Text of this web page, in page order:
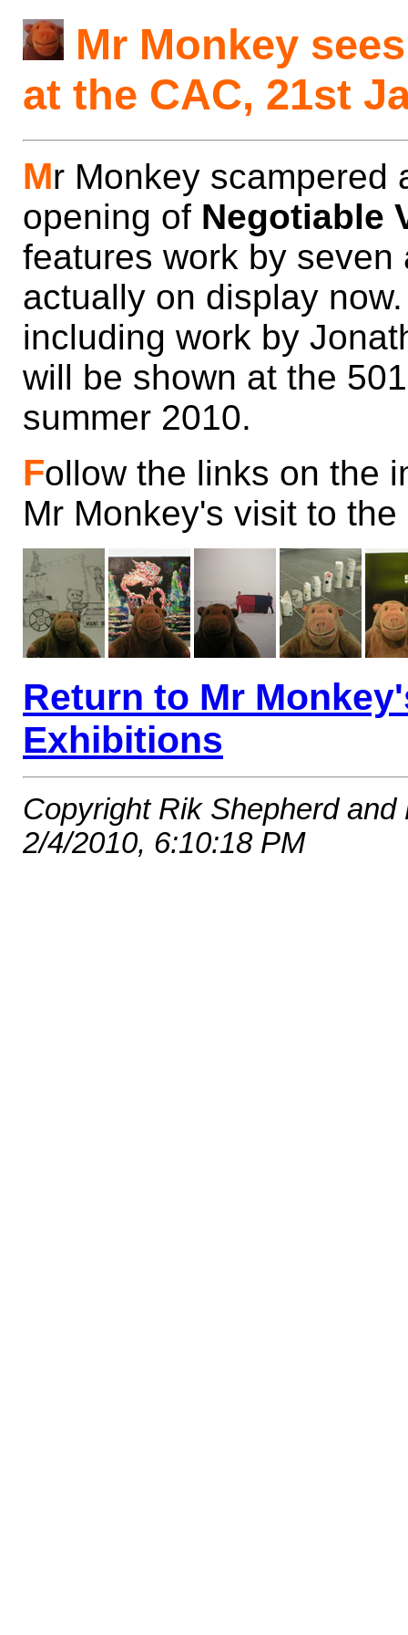
Mr Monkey
at the CAC, 21st
Mr Monkey scampered
opening of Negotiable
features work by
actually on display
including work by
will be shown at the
summer 2010.
Follow the links on the
Mr Monkey's visit to
Return to Mr
Exhibitions
Copyright Rik Shepherd
2/4/2010, 6:10:18 PM